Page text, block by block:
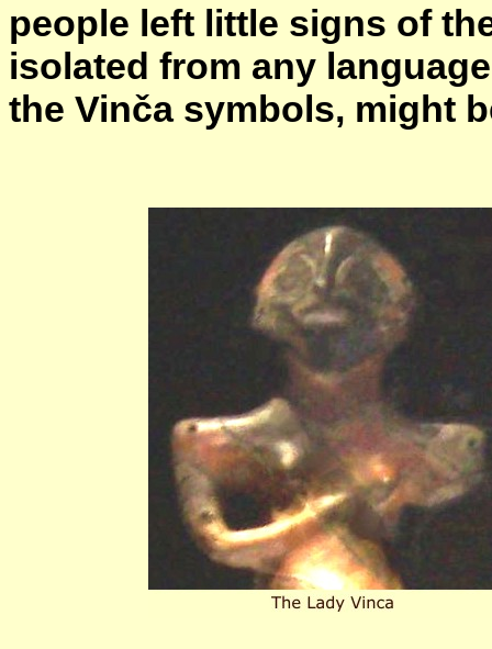
people left little signs of
isolated from any
the Vinča symbols, might